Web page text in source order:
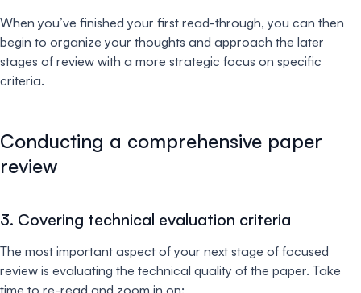
When you’ve finished your first read-through, you can then
begin to organize your thoughts and approach the later
stages of review with a more strategic focus on specific
criteria.
Conducting a comprehensive paper
review
3. Covering technical evaluation criteria
The most important aspect of your next stage of focused
review is evaluating the technical quality of the paper. Take
time to re-read and zoom in on: